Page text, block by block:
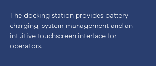
The docking station provides battery
charging, system management and an
intuitive touchscreen interface for
operators.